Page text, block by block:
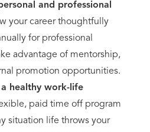
and professional
your career thoughtfully
for professional
advantage of mentorship,
promotion opportunities.
healthy work-life
paid time off program
situation life throws your